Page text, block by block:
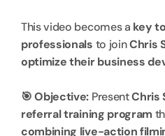
This video becomes a key
professionals to join Chris
optimize their business
🎯 Objective: Present Chris
referral training program
combining live-action